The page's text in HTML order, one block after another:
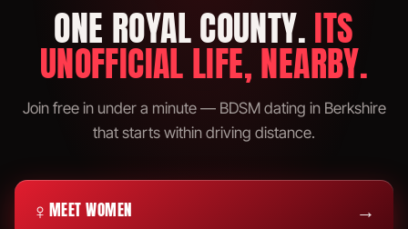
ONE ROYAL COUNTY.ITS
UNOFFICIAL LIFE, NEARBY.
Join free in under a minute — BDSM dating in Berkshire
that starts within driving distance.
♀ MEET WOMEN →